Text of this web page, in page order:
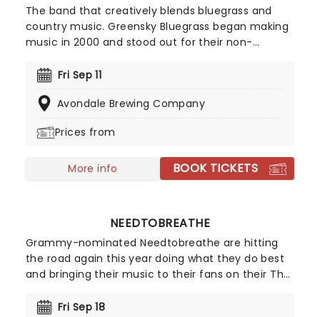
The band that creatively blends bluegrass and
country music. Greensky Bluegrass began making
music in 2000 and stood out for their non-
rock and acoustic influences. The five-piece
you won't want to miss it!
Fri Sep 11
Avondale Brewing Company
Prices from
More info BOOK TICKETS
NEEDTOBREATHE
Grammy-nominated Needtobreathe are hitting
the road again this year doing what they do best
and bringing their music to their fans on their The
chance to see them live as they cross the
Fri Sep 18